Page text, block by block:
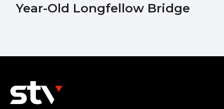
Year-Old Longfellow Bridge